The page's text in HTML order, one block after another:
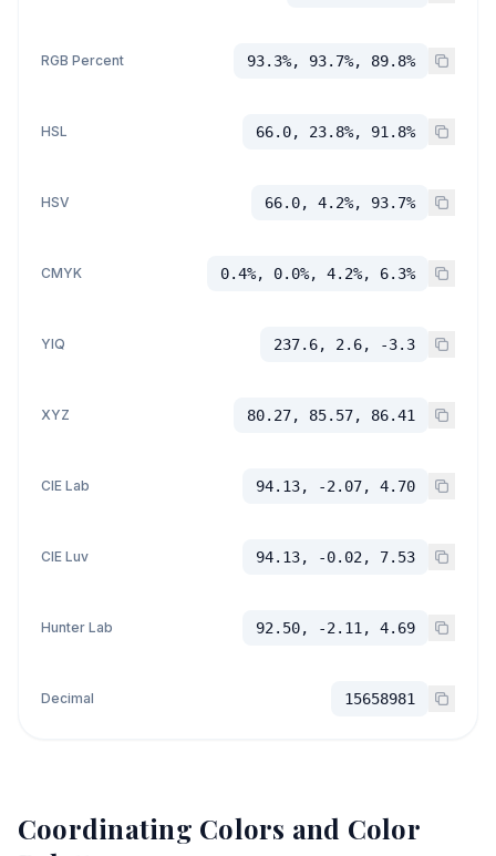
RGB Percent 93.3%, 93.7%, 89.8%
HSL 66.0, 23.8%, 91.8%
HSV 66.0, 4.2%, 93.7%
CMYK 0.4%, 0.0%, 4.2%, 6.3%
YIQ 237.6, 2.6, -3.3
XYZ 80.27, 85.57, 86.41
CIE Lab 94.13, -2.07, 4.70
CIE Luv 94.13, -0.02, 7.53
Hunter Lab 92.50, -2.11, 4.69
Decimal 15658981
Coordinating Colors and Color